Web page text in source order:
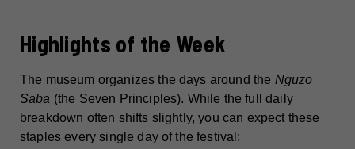
Highlights of the Week
The museum organizes the days around the Nguzo
Saba (the Seven Principles). While the full daily
breakdown often shifts slightly, you can expect these
staples every single day of the festival: